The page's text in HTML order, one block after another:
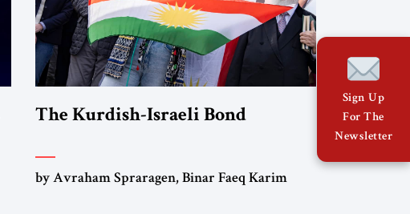
The Kurdish-Israeli Bond
by Avraham Spraragen, Binar Faeq Karim
Sign Up
For The
Newsletter